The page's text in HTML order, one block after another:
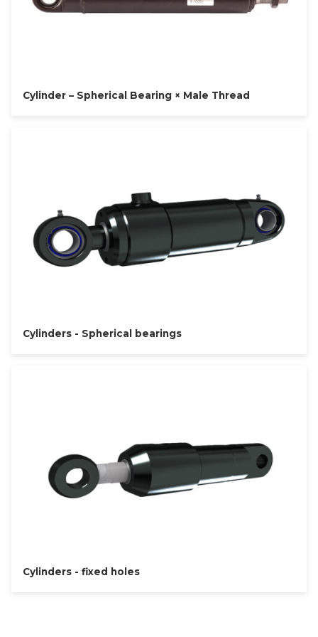
Cylinder – Spherical Bearing × Male Thread
Cylinders - Spherical bearings
Cylinders - fixed holes